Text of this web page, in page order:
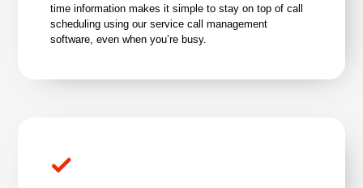
time information makes it simple to stay on top of call
scheduling using our service call management
software, even when you’re busy.